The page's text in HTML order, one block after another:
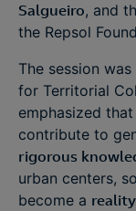
Salgueiro, and
the Repsol
The session
for Territorial
emphasized
contribute to
rigorous
urban centers,
become a reality